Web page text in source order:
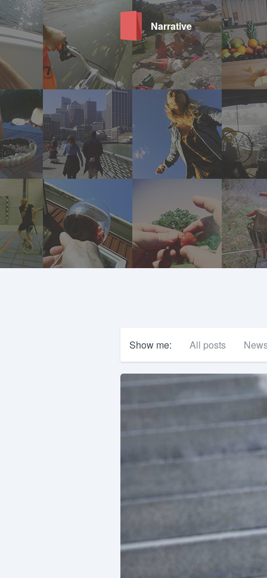
Narrative
Show me: All posts